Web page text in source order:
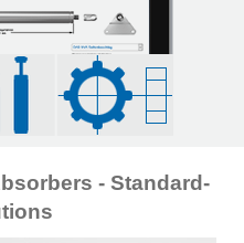
- Standard-